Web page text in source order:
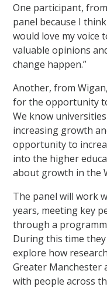
One participant,
panel because I
would love my voice
valuable opinions
change happen.”
Another, from
for the opportunity
We know
increasing growth
opportunity to
into the higher
about growth in the
The panel will work
years, meeting key
through a
During this time
explore how
Greater Manchester
with people across